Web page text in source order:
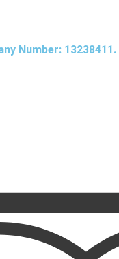
Number: 13238411.